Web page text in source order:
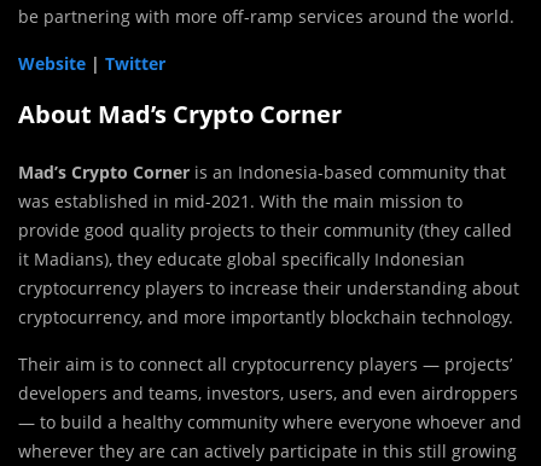
be partnering with more off-ramp services around the world.
Website | Twitter
About Mad’s Crypto Corner
Mad’s Crypto Corner is an Indonesia-based community that
was established in mid-2021. With the main mission to
provide good quality projects to their community (they called
it Madians), they educate global specifically Indonesian
cryptocurrency players to increase their understanding about
cryptocurrency, and more importantly blockchain technology.
Their aim is to connect all cryptocurrency players — projects’
developers and teams, investors, users, and even airdroppers
— to build a healthy community where everyone whoever and
wherever they are can actively participate in this still growing